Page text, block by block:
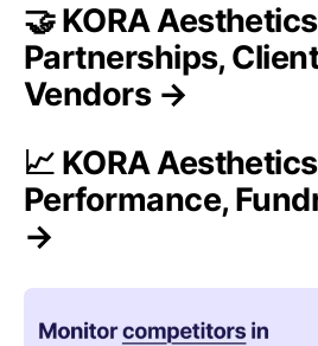
🤝 KORA Aesthetics
Partnerships,
Vendors →
📈 KORA
Performance,
→